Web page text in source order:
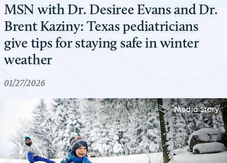
MSN with Dr. Desiree Evans and Dr.
Brent Kaziny: Texas pediatricians
give tips for staying safe in winter
weather
01/27/2026
Media Story